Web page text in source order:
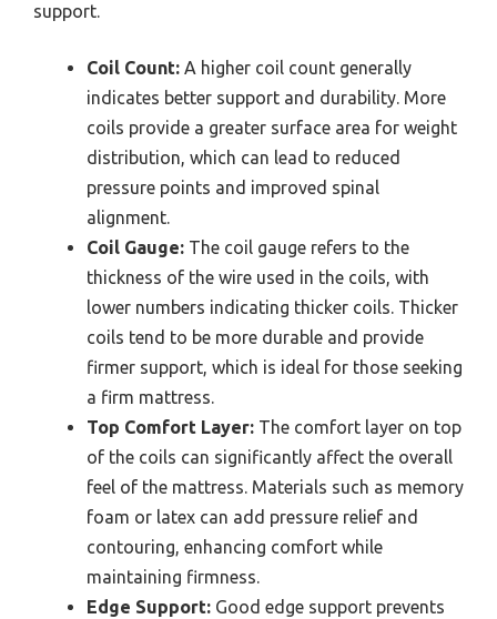
support.
Coil Count: A higher coil count generally
indicates better support and durability. More
coils provide a greater surface area for weight
distribution, which can lead to reduced
pressure points and improved spinal
alignment.
Coil Gauge: The coil gauge refers to the
thickness of the wire used in the coils, with
lower numbers indicating thicker coils. Thicker
coils tend to be more durable and provide
firmer support, which is ideal for those seeking
a firm mattress.
Top Comfort Layer: The comfort layer on top
of the coils can significantly affect the overall
feel of the mattress. Materials such as memory
foam or latex can add pressure relief and
contouring, enhancing comfort while
maintaining firmness.
Edge Support: Good edge support prevents